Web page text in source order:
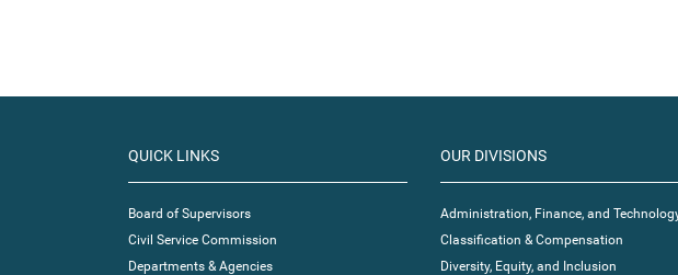
QUICK LINKS
Board of Supervisors
Civil Service Commission
Departments & Agencies
OUR DIVISIONS
Administration, Finance, and
Classification & Compensation
Diversity, Equity, and Inclusion